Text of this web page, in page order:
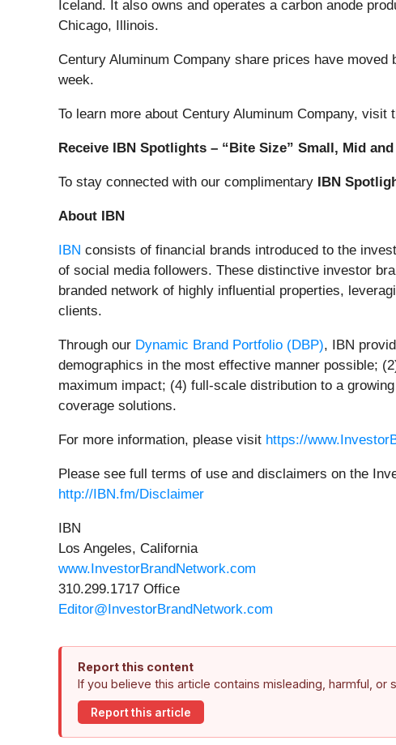
Iceland. It also owns and operates a carbon anode
Chicago, Illinois.
Century Aluminum Company share prices have
week.
To learn more about Century Aluminum Company, visit
Receive IBN Spotlights – “Bite Size” Small, Mid
To stay connected with our complimentary IBN
About IBN
IBN consists of financial brands introduced to the
of social media followers. These distinctive investor
branded network of highly influential properties,
clients.
Through our Dynamic Brand Portfolio (DBP), IBN
demographics in the most effective manner possible;
maximum impact; (4) full-scale distribution to a growing
coverage solutions.
For more information, please visit https://
Please see full terms of use and disclaimers on the
http://IBN.fm/Disclaimer
IBN
Los Angeles, California
www.InvestorBrandNetwork.com
310.299.1717 Office
Editor@InvestorBrandNetwork.com
Report this content
If you believe this article contains misleading, harmful, or
Report this article